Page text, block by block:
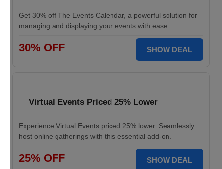
Get 30% off The Events Calendar, a powerful solution for
managing and displaying your events with ease.
30% OFF SHOW DEAL
Virtual Events Priced 25% Lower
Experience Virtual Events priced 25% lower. Seamlessly
host online gatherings with this essential add-on.
25% OFF SHOW DEAL